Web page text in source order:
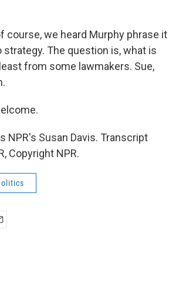
course, we heard Murphy phrase it
strategy. The question is, what is
from some lawmakers. Sue,
NPR's Susan Davis. Transcript
Copyright NPR.